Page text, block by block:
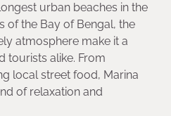
urban beaches in the
of the Bay of Bengal, the
atmosphere make it a
tourists alike. From
local street food, Marina
of relaxation and